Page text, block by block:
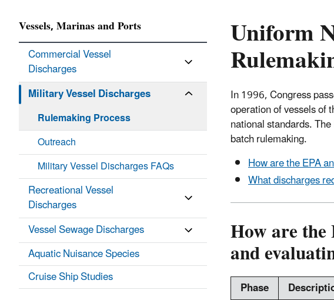
Uniform
In 1996, Congress
operation of vessels of
national standards.
batch rulemaking.
How are the EPA
What discharges
How are
and
Phase
Vessels, Marinas and Ports
Commercial Vessel
Discharges
Military Vessel Discharges
Rulemaking Process
Outreach
Military Vessel Discharges FAQs
Recreational Vessel
Discharges
Vessel Sewage Discharges
Aquatic Nuisance Species
Cruise Ship Studies